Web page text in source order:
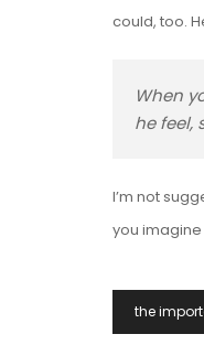
could, too.
When
he feel,
I’m not
you
Post
the